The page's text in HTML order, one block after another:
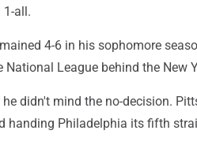
1-all.
4-6 in his sophomore
National League behind the New
didn't mind the no-decision.
handing Philadelphia its fifth